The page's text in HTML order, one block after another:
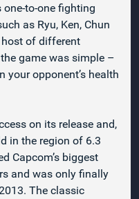
to-one fighting
as Ryu, Ken, Chun
of different
game was simple –
your opponent’s health
on its release and,
in the region of 6.3
Capcom’s biggest
and was only finally
The classic